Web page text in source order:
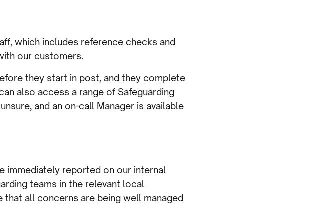
which includes reference checks and
our customers.
they start in post, and they complete
also access a range of Safeguarding
and an on-call Manager is available
immediately reported on our internal
teams in the relevant local
all concerns are being well managed